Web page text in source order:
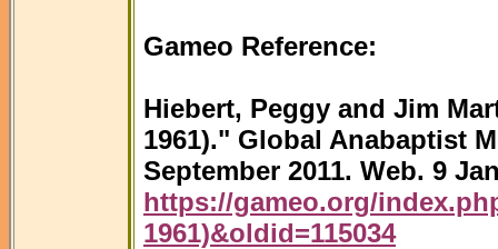
Gameo Reference:
Hiebert, Peggy and Jim
1961)." Global Anabaptist
September 2011. Web. 9
https://gameo.org/
1961)&oldid=115034